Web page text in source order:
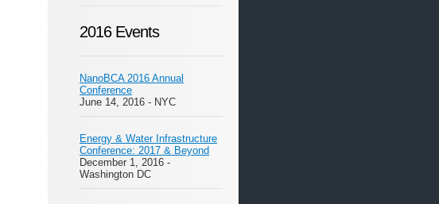
2016 Events
NanoBCA 2016 Annual
Conference
June 14, 2016 - NYC
Energy & Water Infrastructure
Conference: 2017 & Beyond
December 1, 2016 -
Washington DC